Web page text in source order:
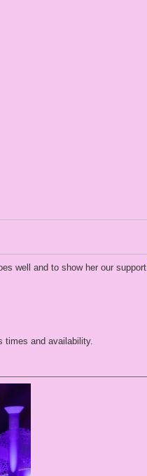
well and to show her our support
times and availability.